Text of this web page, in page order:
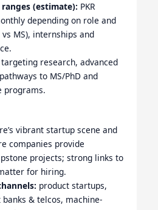
(estimate): PKR
depending on role and
MS), internships and
research, advanced
to MS/PhD and
programs.
vibrant startup scene and
companies provide
projects; strong links to
for hiring.
product startups,
& telcos, machine-